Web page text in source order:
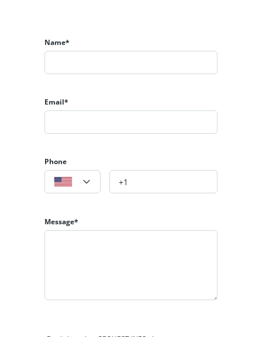
Name*
Email*
Phone
Message*